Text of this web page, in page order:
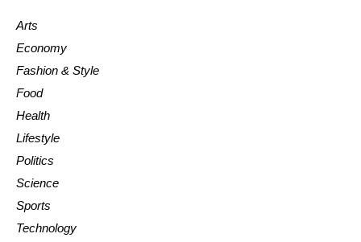
Arts
Economy
Fashion & Style
Food
Health
Lifestyle
Politics
Science
Sports
Technology